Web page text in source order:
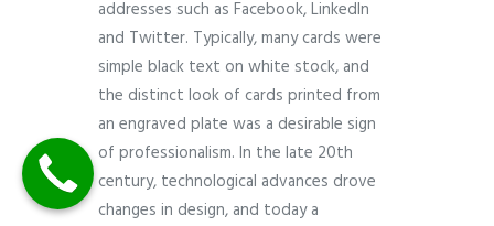
addresses such as Facebook, LinkedIn
and Twitter. Typically, many cards were
simple black text on white stock, and
the distinct look of cards printed from
an engraved plate was a desirable sign
of professionalism. In the late 20th
century, technological advances drove
changes in design, and today a